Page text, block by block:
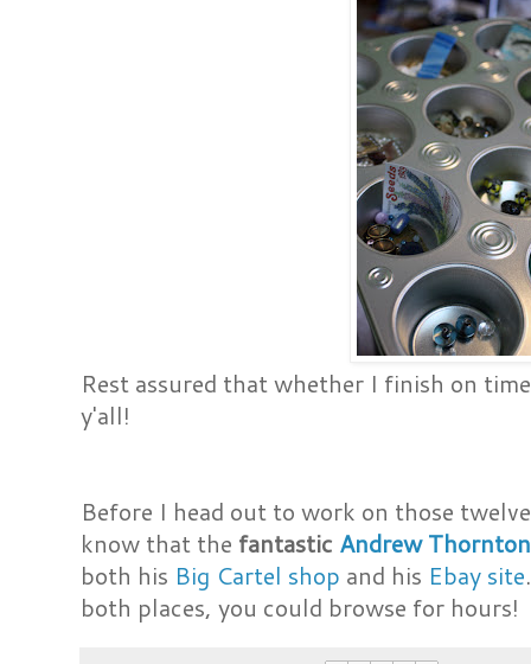
Rest assured that whether I finish on
y'all!
Before I head out to work on those
know that the fantastic Andrew Thornton
both his Big Cartel shop and his Ebay site
both places, you could browse for hours!